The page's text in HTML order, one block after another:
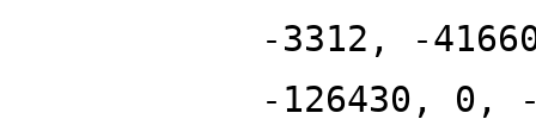
-3312, -
-126430, 0,